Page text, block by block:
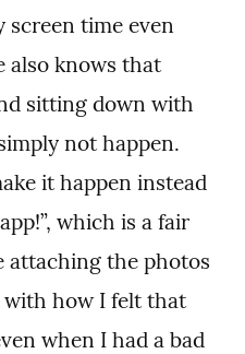
screen time even
also knows that
sitting down with
not happen.
it happen instead
which is a fair
attaching the photos
how I felt that
when I had a bad